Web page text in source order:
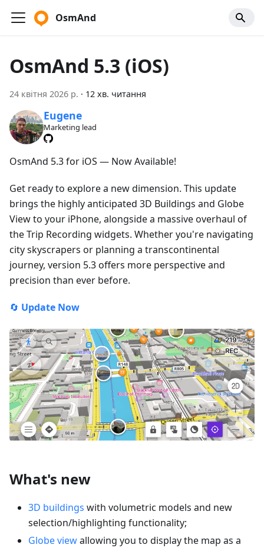
OsmAnd
OsmAnd 5.3 (iOS)
24 квітня 2026 р. · 12 хв. читання
Eugene
Marketing lead
OsmAnd 5.3 for iOS — Now Available!
Get ready to explore a new dimension. This update
brings the highly anticipated 3D Buildings and Globe
View to your iPhone, alongside a massive overhaul of
the Trip Recording widgets. Whether you're navigating
city skyscrapers or planning a transcontinental
journey, version 5.3 offers more perspective and
precision than ever before.
🔄 Update Now
What's new
3D buildings with volumetric models and new
selection/highlighting functionality;
Globe viewallowing you to display the map as a